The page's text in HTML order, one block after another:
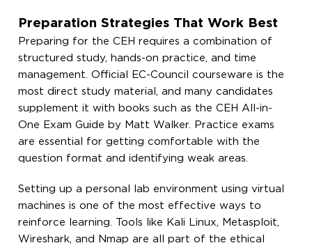
Preparation Strategies That Work Best
Preparing for the CEH requires a combination of
structured study, hands-on practice, and time
management. Official EC-Council courseware is the
most direct study material, and many candidates
supplement it with books such as the CEH All-in-
One Exam Guide by Matt Walker. Practice exams
are essential for getting comfortable with the
question format and identifying weak areas.
Setting up a personal lab environment using virtual
machines is one of the most effective ways to
reinforce learning. Tools like Kali Linux, Metasploit,
Wireshark, and Nmap are all part of the ethical